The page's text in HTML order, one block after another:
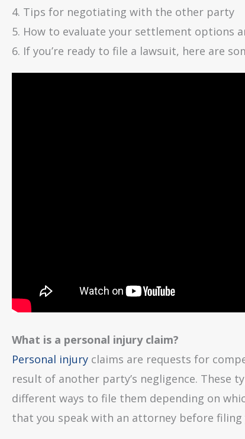
4. Tips for negotiating with the other party
5. How to evaluate your settlement options
6. If you’re ready to file a lawsuit, here are
What is a personal injury claim?
Personal injury claims are requests for
result of another party’s negligence. These
different ways to file them depending on
that you speak with an attorney before